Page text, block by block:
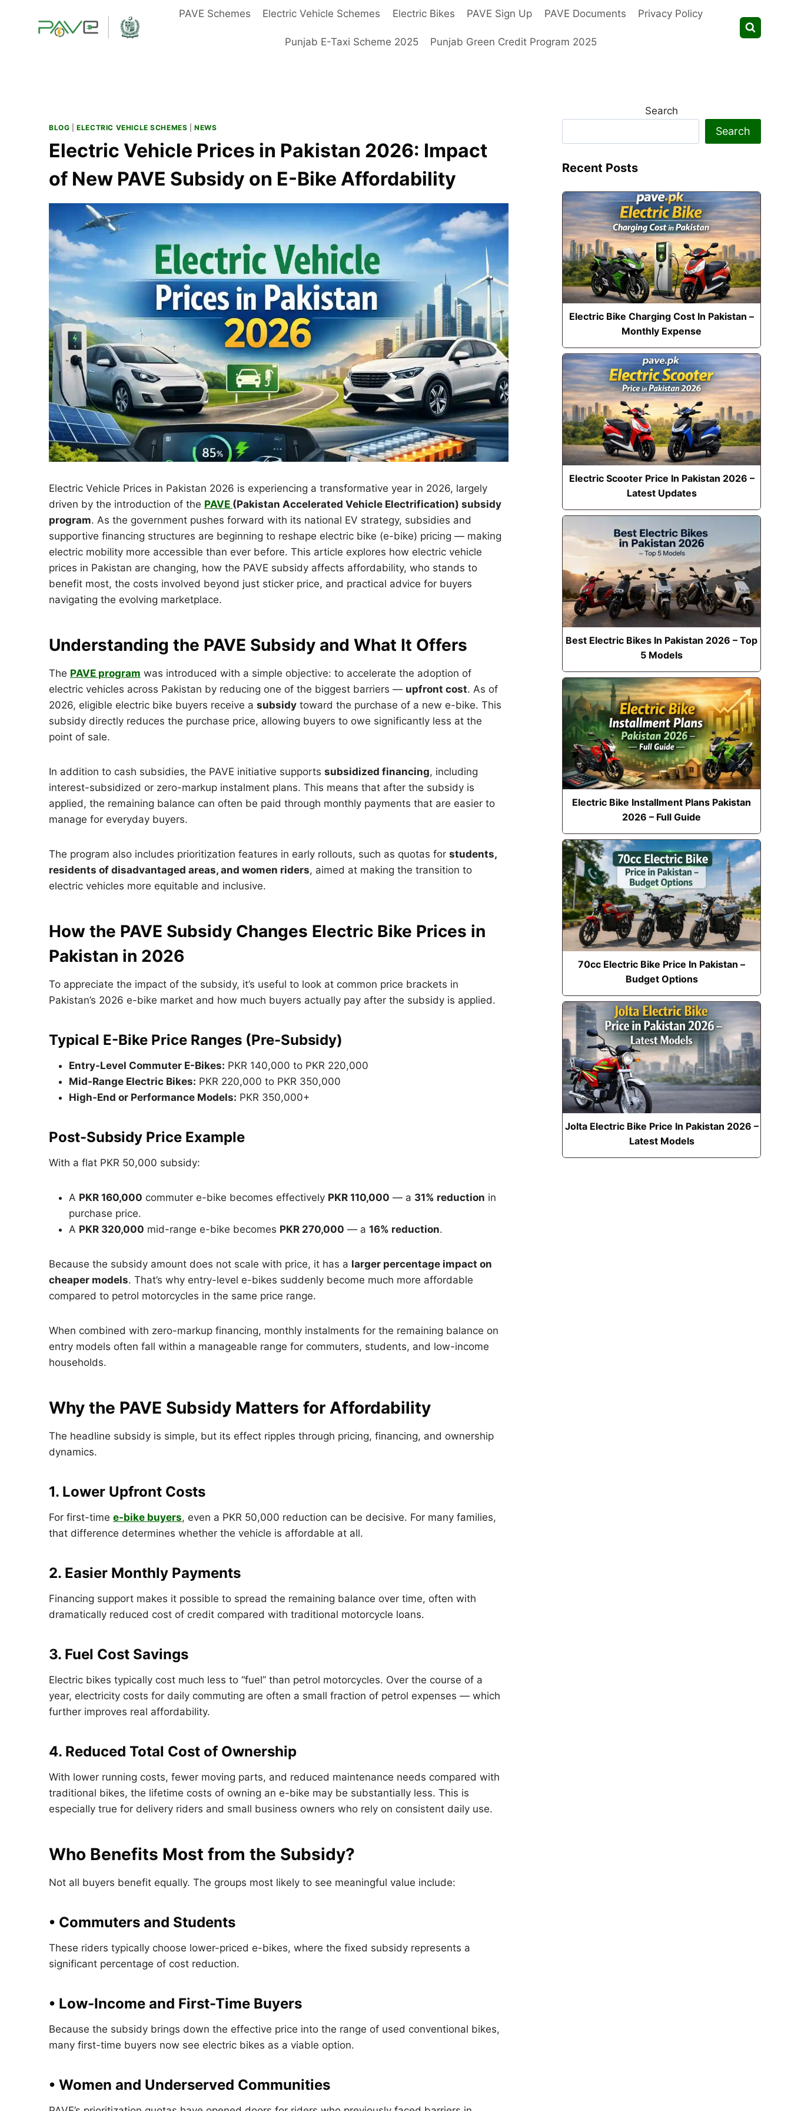
PAVE Schemes Electric Vehicle Schemes Electric Bikes PAVE Sign Up PAVE Documents Privacy Policy
Punjab E-Taxi Scheme 2025 Punjab Green Credit Program 2025
BLOG |ELECTRIC VEHICLE SCHEMES |NEWS
Electric Vehicle Prices in Pakistan 2026: Impact
of New PAVE Subsidy on E-Bike Affordability
Electric Vehicle Prices in Pakistan 2026 is experiencing a transformative year in 2026, largely
driven by the introduction of the PAVE (Pakistan Accelerated Vehicle Electrification) subsidy
program. As the government pushes forward with its national EV strategy, subsidies and
supportive financing structures are beginning to reshape electric bike (e-bike) pricing — making
electric mobility more accessible than ever before. This article explores how electric vehicle
prices in Pakistan are changing, how the PAVE subsidy affects affordability, who stands to
benefit most, the costs involved beyond just sticker price, and practical advice for buyers
navigating the evolving marketplace.
Understanding the PAVE Subsidy and What It Offers
The PAVE program was introduced with a simple objective: to accelerate the adoption of
electric vehicles across Pakistan by reducing one of the biggest barriers — upfront cost. As of
2026, eligible electric bike buyers receive a subsidy toward the purchase of a new e-bike. This
subsidy directly reduces the purchase price, allowing buyers to owe significantly less at the
point of sale.
In addition to cash subsidies, the PAVE initiative supports subsidized financing, including
interest-subsidized or zero-markup instalment plans. This means that after the subsidy is
applied, the remaining balance can often be paid through monthly payments that are easier to
manage for everyday buyers.
The program also includes prioritization features in early rollouts, such as quotas for students,
residents of disadvantaged areas, and women riders, aimed at making the transition to
electric vehicles more equitable and inclusive.
How the PAVE Subsidy Changes Electric Bike Prices in
Pakistan in 2026
To appreciate the impact of the subsidy, it’s useful to look at common price brackets in
Pakistan’s 2026 e-bike market and how much buyers actually pay after the subsidy is applied.
Typical E-Bike Price Ranges (Pre-Subsidy)
Entry-Level Commuter E-Bikes: PKR 140,000 to PKR 220,000
Mid-Range Electric Bikes: PKR 220,000 to PKR 350,000
High-End or Performance Models: PKR 350,000+
Post-Subsidy Price Example
With a flat PKR 50,000 subsidy:
A PKR 160,000 commuter e-bike becomes effectively PKR 110,000 — a 31% reduction in
purchase price.
A PKR 320,000 mid-range e-bike becomes PKR 270,000 — a 16% reduction.
Because the subsidy amount does not scale with price, it has a larger percentage impact on
cheaper models. That’s why entry-level e-bikes suddenly become much more affordable
compared to petrol motorcycles in the same price range.
When combined with zero-markup financing, monthly instalments for the remaining balance on
entry models often fall within a manageable range for commuters, students, and low-income
households.
Why the PAVE Subsidy Matters for Affordability
The headline subsidy is simple, but its effect ripples through pricing, financing, and ownership
dynamics.
1. Lower Upfront Costs
For first-time e-bike buyers, even a PKR 50,000 reduction can be decisive. For many families,
that difference determines whether the vehicle is affordable at all.
2. Easier Monthly Payments
Financing support makes it possible to spread the remaining balance over time, often with
dramatically reduced cost of credit compared with traditional motorcycle loans.
3. Fuel Cost Savings
Electric bikes typically cost much less to “fuel” than petrol motorcycles. Over the course of a
year, electricity costs for daily commuting are often a small fraction of petrol expenses — which
further improves real affordability.
4. Reduced Total Cost of Ownership
With lower running costs, fewer moving parts, and reduced maintenance needs compared with
traditional bikes, the lifetime costs of owning an e-bike may be substantially less. This is
especially true for delivery riders and small business owners who rely on consistent daily use.
Who Benefits Most from the Subsidy?
Not all buyers benefit equally. The groups most likely to see meaningful value include:
• Commuters and Students
These riders typically choose lower-priced e-bikes, where the fixed subsidy represents a
significant percentage of cost reduction.
• Low-Income and First-Time Buyers
Because the subsidy brings down the effective price into the range of used conventional bikes,
many first-time buyers now see electric bikes as a viable option.
• Women and Underserved Communities
Search
Search
Recent Posts
Electric Bike Charging Cost In Pakistan –
Monthly Expense
Electric Scooter Price In Pakistan 2026 –
Latest Updates
Best Electric Bikes In Pakistan 2026 – Top
5 Models
Electric Bike Installment Plans Pakistan
2026 – Full Guide
70cc Electric Bike Price In Pakistan –
Budget Options
Jolta Electric Bike Price In Pakistan 2026 –
Latest Models